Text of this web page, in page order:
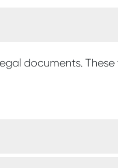
documents.